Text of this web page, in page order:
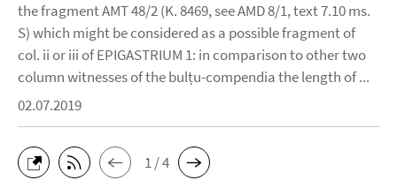
the fragment AMT 48/2 (K. 8469, see AMD 8/1, text 7.10 ms.
S) which might be considered as a possible fragment of
col. ii or iii of EPIGASTRIUM 1: in comparison to other two
column witnesses of the bulṭu-compendia the length of ...
02.07.2019
1 / 4